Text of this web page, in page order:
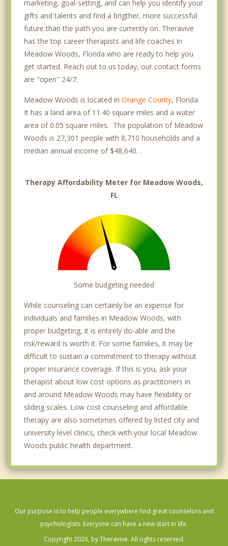
marketing, goal-setting, and can help you identify your
gifts and talents and find a brigther, more successful
future than the path you are currently on. Theravive
has the top career therapists and life coaches in
Meadow Woods, Florida who are ready to help you
get started. Reach out to us today, our contact forms
are "open" 24/7.
Meadow Woods is located in Orange County, Florida.
It has a land area of 11.40 square miles and a water
area of 0.05 square miles. The population of Meadow
Woods is 27,301 people with 8,710 households and a
median annual income of $48,640. .
Therapy Affordability Meter for Meadow Woods,
FL
Some budgeting needed
While counseling can certainly be an expense for
individuals and families in Meadow Woods, with
proper budgeting, it is entirely do-able and the
risk/reward is worth it. For some families, it may be
difficult to sustain a commitment to therapy without
proper insurance coverage. If this is you, ask your
therapist about low cost options as practitoners in
and around Meadow Woods may have flexibility or
sliding scales. Low cost counseling and affordable
therapy are also sometimes offered by listed city and
university level clinics, check with your local Meadow
Woods public health department.
Our purpose is to help people everywhere find great counselors and
psychologists. Everyone can have a new start in life.
Copyright 2026, by Theravive. All rights reserved.